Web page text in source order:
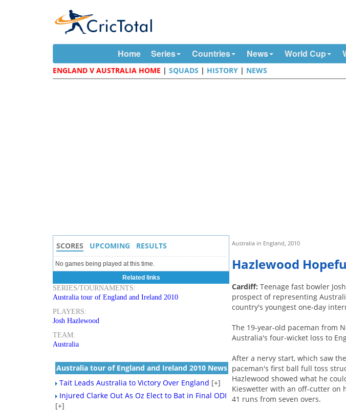
Home Series Countries News World Cup
ENGLAND V AUSTRALIA HOME |SQUADS | HISTORY | NEWS
Australia in England, 2010
Hazlewood
Cardiff:Teenage fast bowler
prospect of representing
country's youngest one-day
The 19-year-old paceman from
Australia's four-wicket loss to
After a nervy start, which saw
paceman's first ball full toss
Hazlewood showed what he
Kieswetter with an off-cutter on
41 runs from seven overs.
SCORES UPCOMING RESULTS
No games being played at this time.
Related links
SERIES/TOURNAMENTS:
Australia tour of England and Ireland 2010
PLAYERS:
Josh Hazlewood
TEAM:
Australia
Australia tour of England and Ireland 2010 News
Tait Leads Australia to Victory Over England [+]
Injured Clarke Out As Oz Elect to Bat in Final ODI
[+]